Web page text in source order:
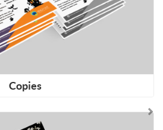
Copies